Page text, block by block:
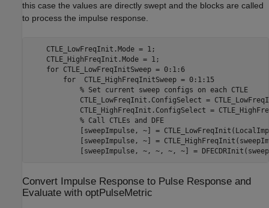
this case the values are directly swept and the blocks are called
to process the impulse response.
    CTLE_LowFreqInit.Mode = 1;
    CTLE_HighFreqInit.Mode = 1;
for CTLE_LowFreqInitSweep = 0:1:6
for
  CTLE_HighFreqInitSweep = 0:1:15
% Set current sweep configs on each CTLE
CTLE_LowFreqInit.ConfigSelect =
CTLE_HighFreqInit.ConfigSelect =
% Call CTLEs and DFE
[sweepImpulse, ~] =
[sweepImpulse, ~] =
Convert Impulse Response to Pulse Response and
Evaluate with optPulseMetric